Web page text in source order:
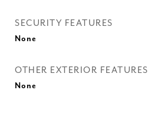
SECURITY FEATURES
None
OTHER EXTERIOR FEATURES
None